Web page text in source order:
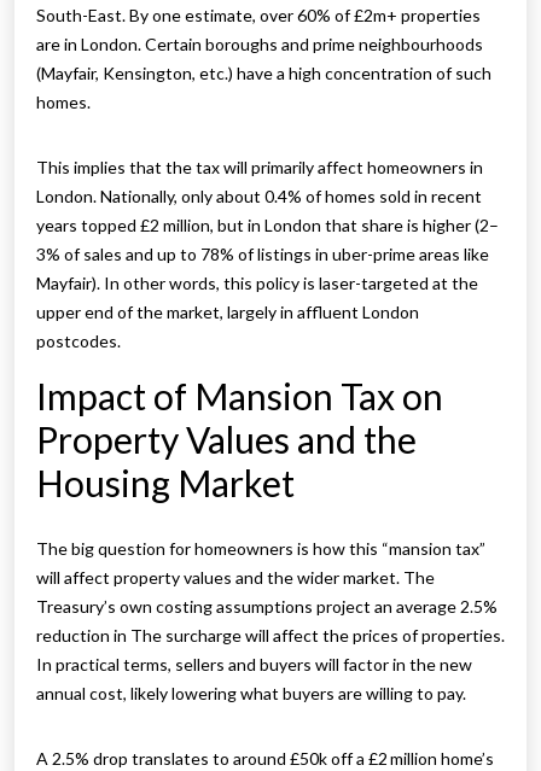
South-East. By one estimate, over 60% of £2m+ properties
are in London. Certain boroughs and prime neighbourhoods
(Mayfair, Kensington, etc.) have a high concentration of such
homes.
This implies that the tax will primarily affect homeowners in
London. Nationally, only about 0.4% of homes sold in recent
years topped £2 million, but in London that share is higher (2–
3% of sales and up to 78% of listings in uber-prime areas like
Mayfair). In other words, this policy is laser-targeted at the
upper end of the market, largely in affluent London
postcodes.
Impact of Mansion Tax on
Property Values and the
Housing Market
The big question for homeowners is how this “mansion tax”
will affect property values and the wider market. The
Treasury’s own costing assumptions project an average 2.5%
reduction in The surcharge will affect the prices of properties.
In practical terms, sellers and buyers will factor in the new
annual cost, likely lowering what buyers are willing to pay.
A 2.5% drop translates to around £50k off a £2 million home’s